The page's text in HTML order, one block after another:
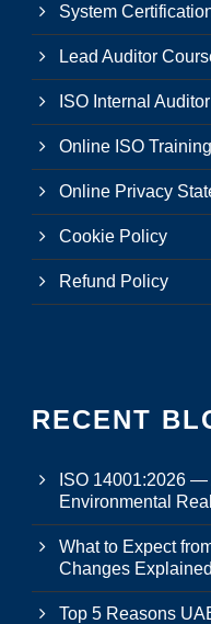
System
Lead Auditor
ISO Internal
Online ISO Training
Online Privacy
Cookie Policy
Refund Policy
RECENT
ISO 14001:2026
Environmental
What to Expect
Changes
Top 5 Reasons